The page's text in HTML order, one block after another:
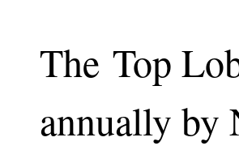
The Top
annually by